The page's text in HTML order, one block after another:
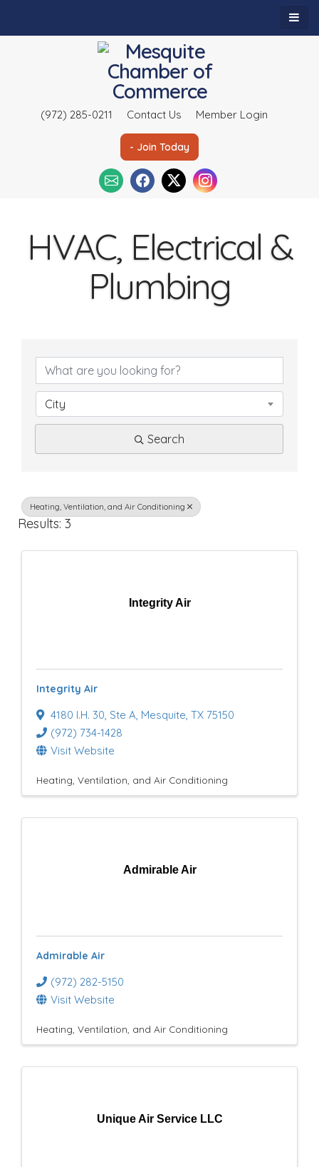
(972) 285-0211 Contact Us Member Login
- Join Today
HVAC, Electrical &
Plumbing
e
t
o
s
}
City
Search
Heating, Ventilation, and Air Conditioning
Results: 3
Integrity Air
Integrity Air
4180 I.H. 30, Ste A, Mesquite, TX 75150
(972) 734-1428
Visit Website
Heating, Ventilation, and Air Conditioning
Admirable Air
Admirable Air
(972) 282-5150
Visit Website
Heating, Ventilation, and Air Conditioning
Unique Air Service LLC